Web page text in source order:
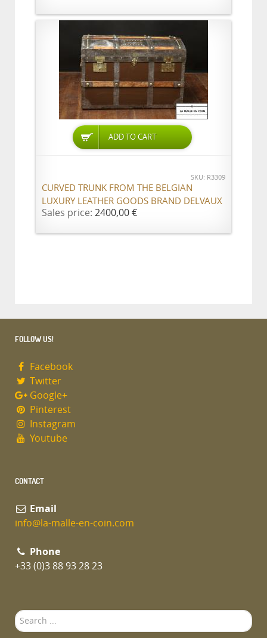
ADD TO CART
SKU: R3309
CURVED TRUNK FROM THE BELGIAN
LUXURY LEATHER GOODS BRAND DELVAUX
Sales price: 2400,00 €
FOLLOW US!
Facebook
Twitter
Google+
Pinterest
Instagram
Youtube
CONTACT
Email
info@la-malle-en-coin.com
Phone
+33 (0)3 88 93 28 23
Search
...